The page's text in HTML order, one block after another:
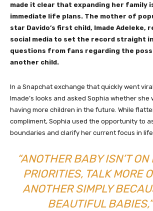
made it clear that expanding her family
immediate life plans. The mother of
star Davido’s first child, Imade Adeleke,
social media to set the record straight
questions from fans regarding the
another child.
In a Snapchat exchange that quickly went
Imade’s looks and asked Sophia whether she
having more children in the future. While
compliment, Sophia used the opportunity to
boundaries and clarify her current focus in life.
“ANOTHER BABY ISN’T
PRIORITIES, TALK MORE
ANOTHER SIMPLY
BEAUTIFUL